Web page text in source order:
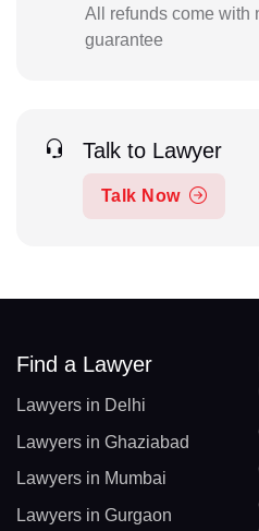
All refunds come with
guarantee
Talk to Lawyer
Talk Now
Find a Lawyer
Lawyers in Delhi
Lawyers in Ghaziabad
Lawyers in Mumbai
Lawyers in Gurgaon